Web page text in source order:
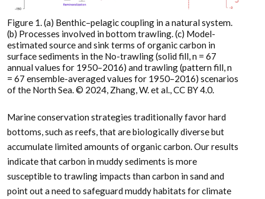
Figure 1. (a) Benthic–pelagic coupling in a natural system.
(b) Processes involved in bottom trawling. (c) Model-
estimated source and sink terms of organic carbon in
surface sediments in the No-trawling (solid fill, n = 67
annual values for 1950–2016) and trawling (pattern fill, n
= 67 ensemble-averaged values for 1950–2016) scenarios
of the North Sea. © 2024, Zhang, W. et al., CC BY 4.0.
Marine conservation strategies traditionally favor hard
bottoms, such as reefs, that are biologically diverse but
accumulate limited amounts of organic carbon. Our results
indicate that carbon in muddy sediments is more
susceptible to trawling impacts than carbon in sand and
point out a need to safeguard muddy habitats for climate